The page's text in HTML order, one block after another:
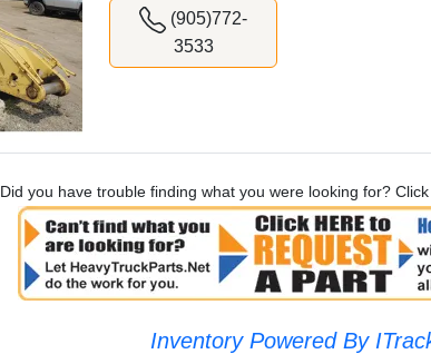
(905)772-
3533
Did you have trouble finding what you were looking for?
Inventory Powered By